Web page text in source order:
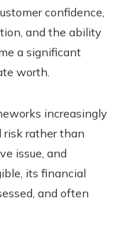
confidence,
and the ability
a significant
worth.
increasingly
risk rather than
issue, and
its financial
and often